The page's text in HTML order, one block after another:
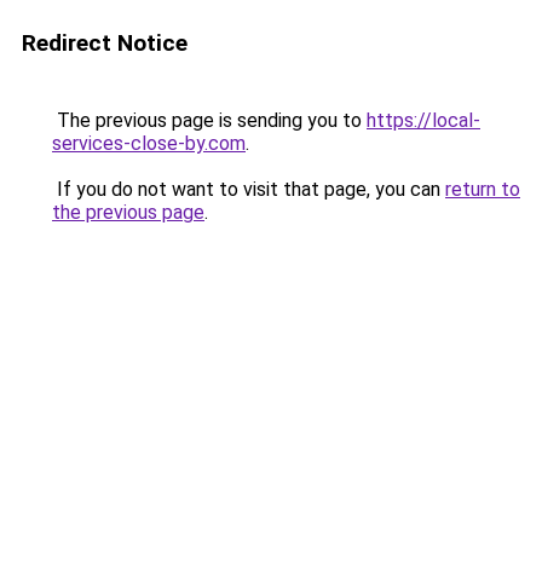
Redirect Notice
The previous page is sending you to https://local-
services-close-by.com.
If you do not want to visit that page, you can return to
the previous page.